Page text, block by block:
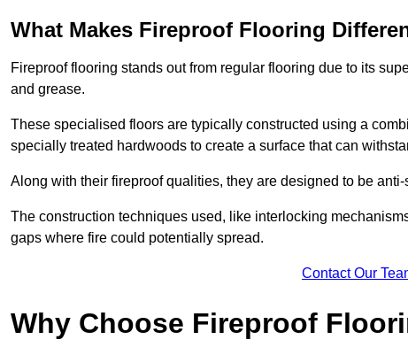
What Makes Fireproof Flooring
Fireproof flooring stands out from regular flooring due to its
and grease.
These specialised floors are typically constructed using a
specially treated hardwoods to create a surface that can
Along with their fireproof qualities, they are designed to be
The construction techniques used, like interlocking
gaps where fire could potentially spread.
Contact Our
Why Choose Fireproof